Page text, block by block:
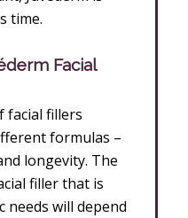
time.
Facial
facial fillers
formulas –
longevity. The
filler that is
will depend